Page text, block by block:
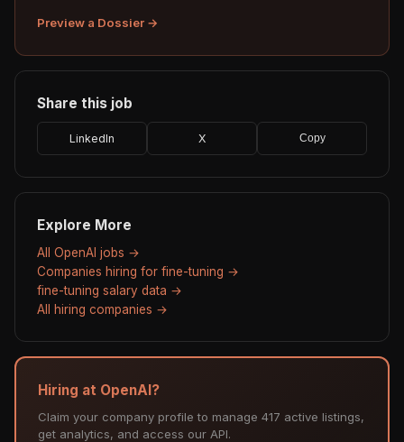
Preview a Dossier →
Share this job
LinkedIn X Copy
Explore More
All OpenAI jobs →
Companies hiring for fine-tuning →
fine-tuning salary data →
All hiring companies →
Hiring at OpenAI?
Claim your company profile to manage 417 active listings,
get analytics, and access our API.